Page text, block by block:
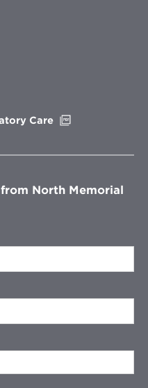
Care
window
North Memorial